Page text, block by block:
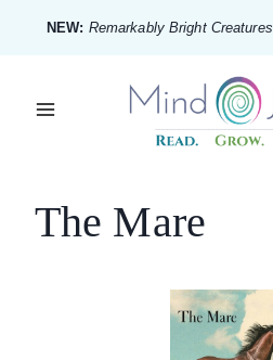
content
NEW: Remarkably Bright Creatures
The Mare